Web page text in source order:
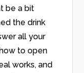
be a bit
the drink
all your
to open
works, and